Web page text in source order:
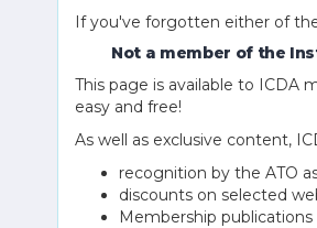
If you've forgotten either of
Not a member of the
This page is available to ICDA
easy and free!
As well as exclusive content,
recognition by the ATO
discounts on selected
Membership